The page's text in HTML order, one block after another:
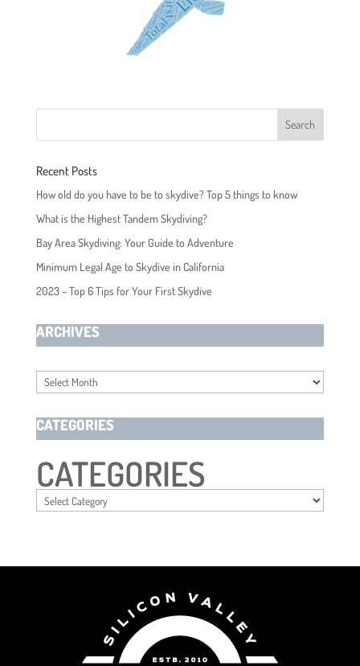
Recent Posts
How old do you have to be to skydive? Top 5 things to know
What is the Highest Tandem Skydiving?
Bay Area Skydiving: Your Guide to Adventure
Minimum Legal Age to Skydive in California
2023 – Top 6 Tips for Your First Skydive
ARCHIVES
Archives
CATEGORIES
CATEGORIES